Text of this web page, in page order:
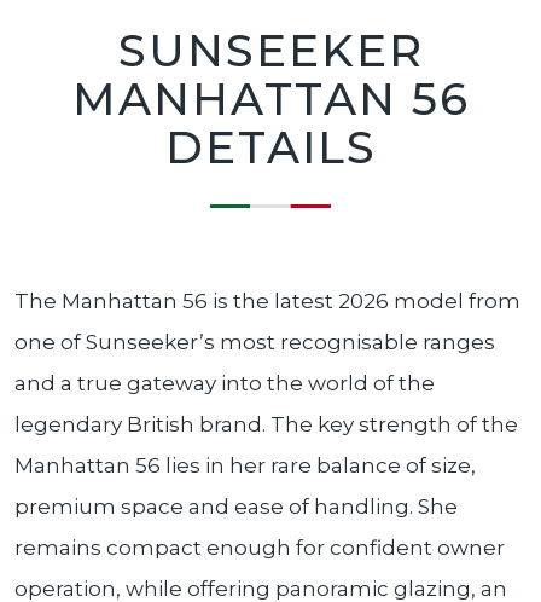
SUNSEEKER
MANHATTAN 56
DETAILS
The Manhattan 56 is the latest 2026 model from
one of Sunseeker’s most recognisable ranges
and a true gateway into the world of the
legendary British brand. The key strength of the
Manhattan 56 lies in her rare balance of size,
premium space and ease of handling. She
remains compact enough for confident owner
operation, while offering panoramic glazing, an